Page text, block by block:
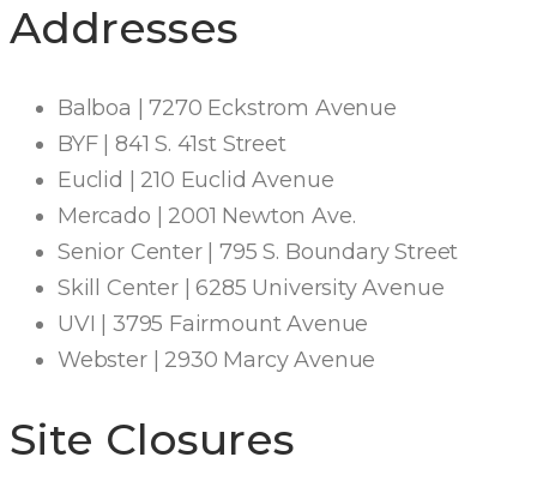
Addresses
Balboa | 7270 Eckstrom Avenue
BYF | 841 S. 41st Street
Euclid | 210 Euclid Avenue
Mercado | 2001 Newton Ave.
Senior Center | 795 S. Boundary Street
Skill Center | 6285 University Avenue
UVI | 3795 Fairmount Avenue
Webster | 2930 Marcy Avenue
Site Closures